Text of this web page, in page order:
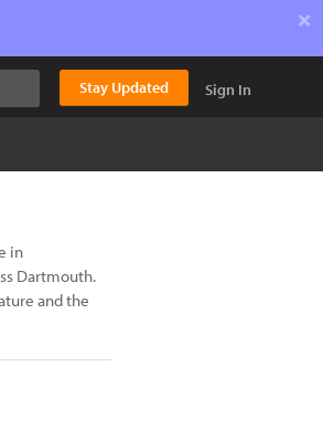
×
Stay Updated Sign In
in
Dartmouth.
and the